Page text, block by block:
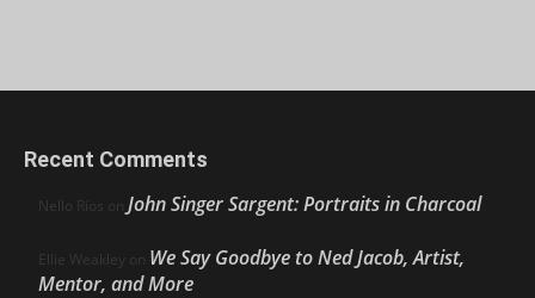
Recent Comments
Nello Ríos on John Singer Sargent: Portraits in Charcoal
Ellie Weakley on We Say Goodbye to Ned Jacob, Artist,
Mentor, and More